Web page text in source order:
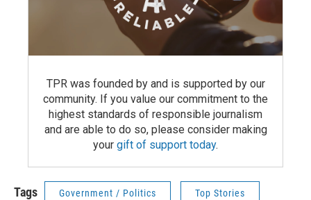
TPR was founded by and is supported by our
community. If you value our commitment to the
highest standards of responsible journalism
and are able to do so, please consider making
your gift of support today.
Tags Government / Politics Top Stories